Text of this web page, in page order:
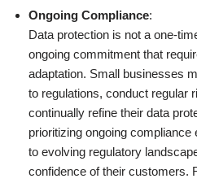
Ongoing Compliance:
Data protection is not a one-
ongoing commitment that
adaptation. Small businesses
to regulations, conduct regular
continually refine their data
prioritizing ongoing
to evolving regulatory
confidence of their customers.